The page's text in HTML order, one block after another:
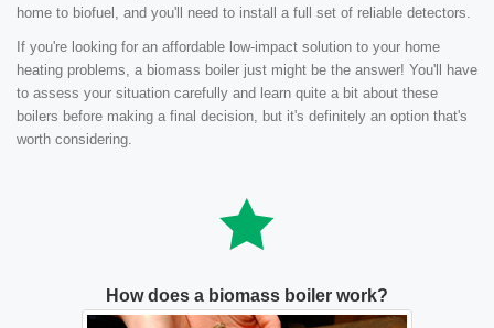
home to biofuel, and you'll need to install a full set of reliable detectors.
If you're looking for an affordable low-impact solution to your home
heating problems, a biomass boiler just might be the answer! You'll have
to assess your situation carefully and learn quite a bit about these
boilers before making a final decision, but it's definitely an option that's
worth considering.
How does a biomass boiler work?